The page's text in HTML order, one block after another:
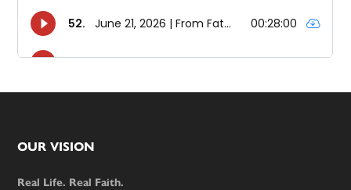
Footer
OUR VISION
Real Life. Real Faith.